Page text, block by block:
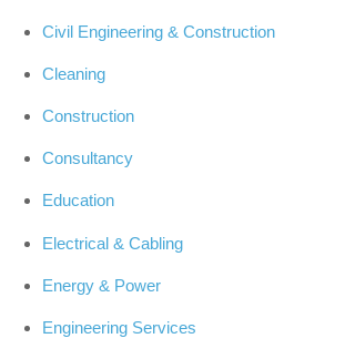
Civil Engineering & Construction
Cleaning
Construction
Consultancy
Education
Electrical & Cabling
Energy & Power
Engineering Services